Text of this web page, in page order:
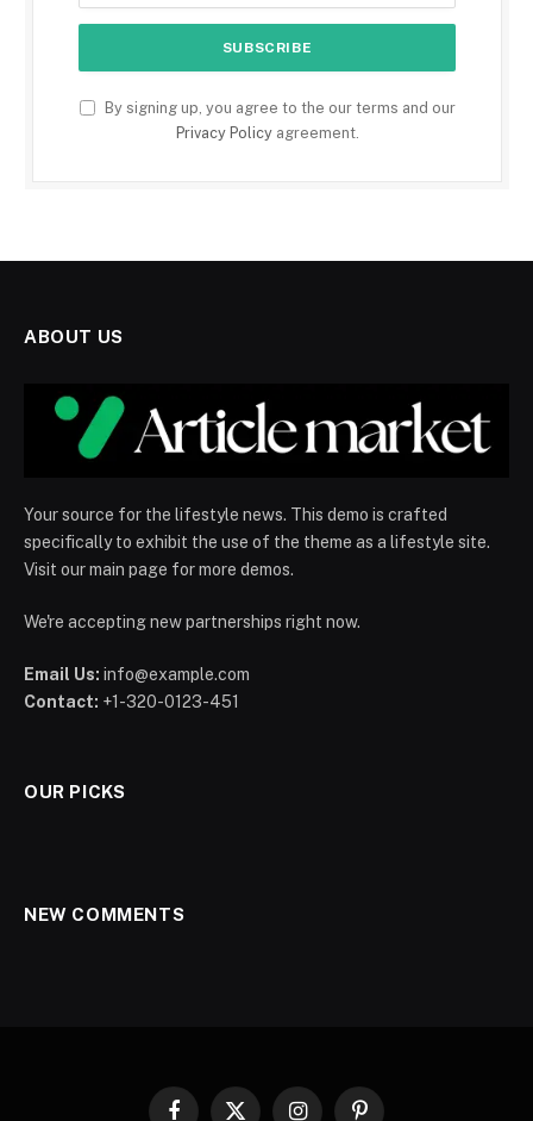
By signing up, you agree to the our terms and our
Privacy Policyagreement.
ABOUT US
Your source for the lifestyle news. This demo is crafted
specifically to exhibit the use of the theme as a lifestyle site.
Visit our main page for more demos.
We're accepting new partnerships right now.
Email Us: info@example.com
Contact: +1-320-0123-451
OUR PICKS
NEW COMMENTS